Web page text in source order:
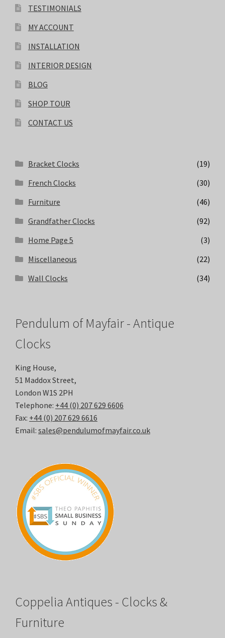
TESTIMONIALS
MY ACCOUNT
INSTALLATION
INTERIOR DESIGN
BLOG
SHOP TOUR
CONTACT US
Bracket Clocks
(19)
French Clocks
(30)
Furniture
(46)
Grandfather Clocks
(92)
Home Page 5
(3)
Miscellaneous
(22)
Wall Clocks
(34)
Pendulum of Mayfair - Antique
Clocks
King House,
51 Maddox Street,
London W1S 2PH
Telephone: +44 (0) 207 629 6606
Fax: +44 (0) 207 629 6616
Email: sales@pendulumofmayfair.co.uk
Coppelia Antiques - Clocks &
Furniture